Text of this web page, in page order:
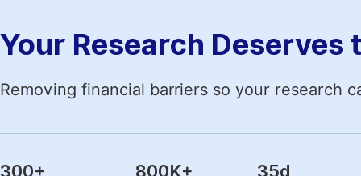
Your Research Deserves
Removing financial barriers so your research
300+ 800K+ 35d